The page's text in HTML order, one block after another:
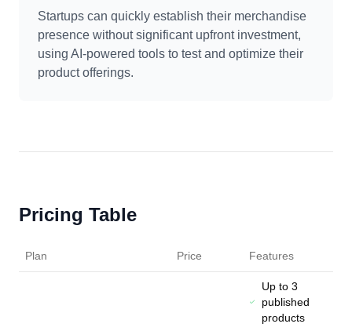
Startups can quickly establish their merchandise
presence without significant upfront investment,
using AI-powered tools to test and optimize their
product offerings.
Pricing Table
Plan Price Features
Up to 3
published
products